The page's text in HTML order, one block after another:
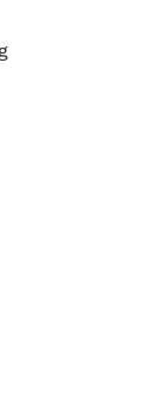
would